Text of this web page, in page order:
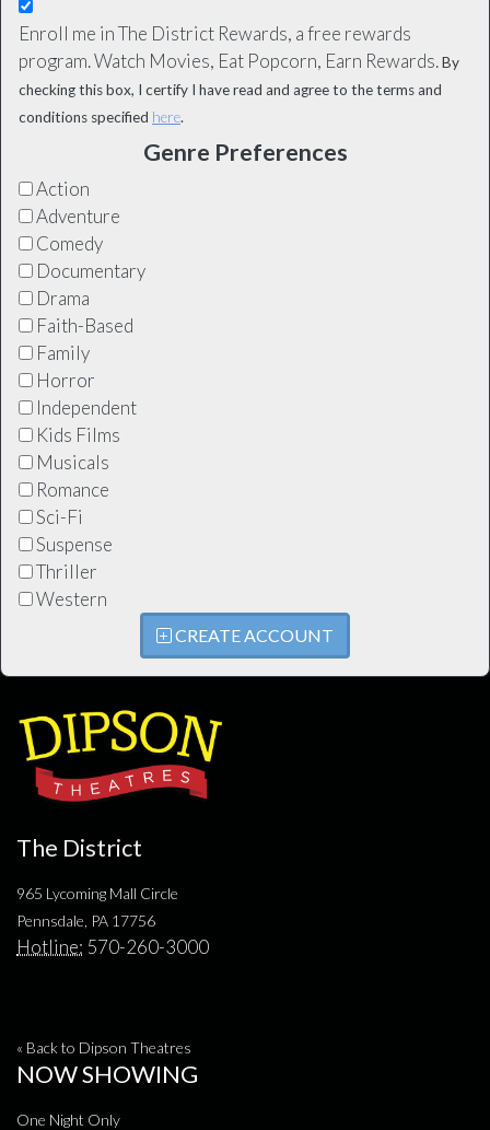
Enroll me in The District Rewards, a free rewards
program. Watch Movies, Eat Popcorn, Earn Rewards.By
checking this box, I certify I have read and agree to the terms and
conditions specified here.
Genre Preferences
Action
Adventure
Comedy
Documentary
Drama
Faith-Based
Family
Horror
Independent
Kids Films
Musicals
Romance
Sci-Fi
Suspense
Thriller
Western
CREATE ACCOUNT
The District
965 Lycoming Mall Circle
Pennsdale, PA 17756
Hotline: 570-260-3000
« Back to Dipson Theatres
NOW SHOWING
One Night Only